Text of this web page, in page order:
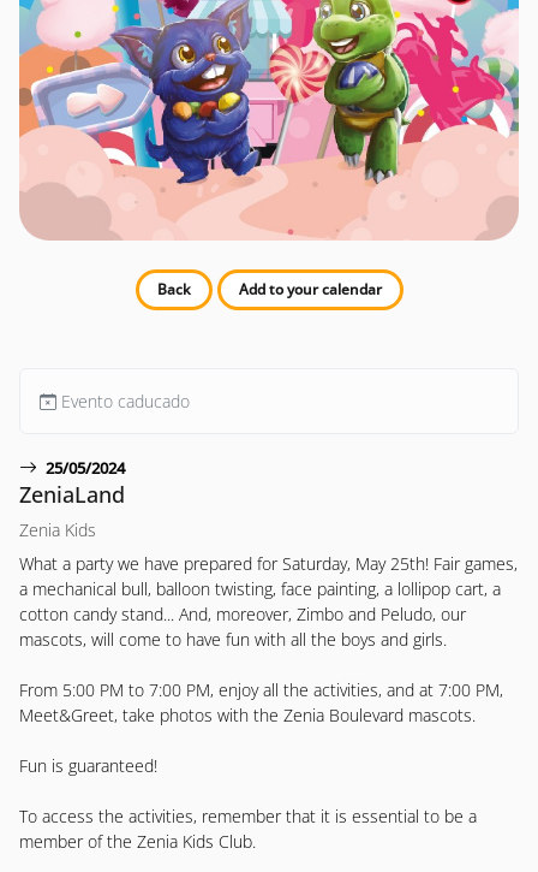
Back Add to your calendar
Evento caducado
25/05/2024
ZeniaLand
Zenia Kids
What a party we have prepared for Saturday, May 25th! Fair games,
a mechanical bull, balloon twisting, face painting, a lollipop cart, a
cotton candy stand... And, moreover, Zimbo and Peludo, our
mascots, will come to have fun with all the boys and girls.
From 5:00 PM to 7:00 PM, enjoy all the activities, and at 7:00 PM,
Meet&Greet, take photos with the Zenia Boulevard mascots.
Fun is guaranteed!
To access the activities, remember that it is essential to be a
member of the Zenia Kids Club.